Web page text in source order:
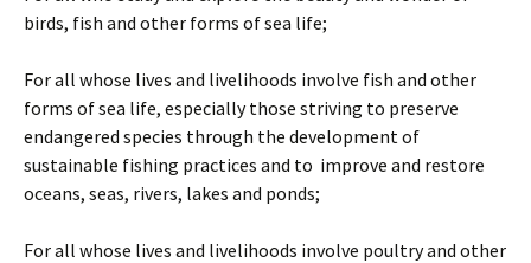
birds, fish and other forms of sea life;
For all whose lives and livelihoods involve fish and other
forms of sea life, especially those striving to preserve
endangered species through the development of
sustainable fishing practices and to improve and restore
oceans, seas, rivers, lakes and ponds;
For all whose lives and livelihoods involve poultry and other